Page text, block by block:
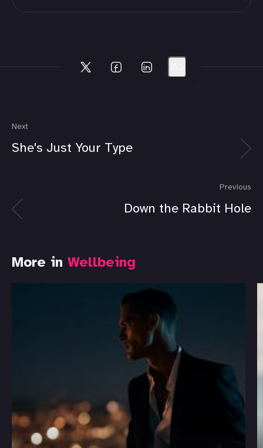
Next
She's Just Your Type
Previous
Down the Rabbit Hole
More in Wellbeing